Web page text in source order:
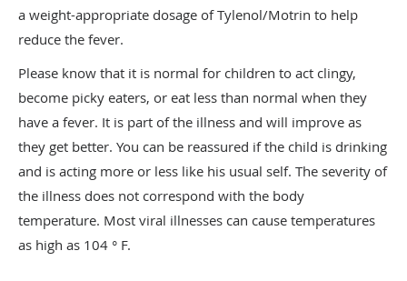
a weight-appropriate dosage of Tylenol/Motrin to help
reduce the fever.
​Please know that it is normal for children to act clingy,
become picky eaters, or eat less than normal when they
have a fever. It is part of the illness and will improve as
they get better. You can be reassured if the child is drinking
and is acting more or less like his usual self. The severity of
the illness does not correspond with the body
temperature. Most viral illnesses can cause temperatures
as high as 104 ° F.